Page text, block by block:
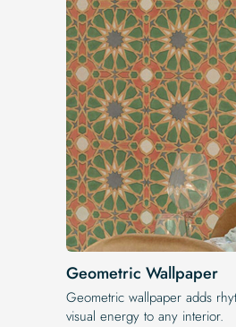
Geometric Wallpaper
Geometric wallpaper adds
visual energy to any interior.